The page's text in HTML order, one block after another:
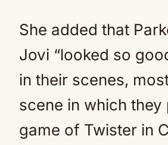
She added that
Jovi “looked so
in their scenes,
scene in which they
game of Twister in